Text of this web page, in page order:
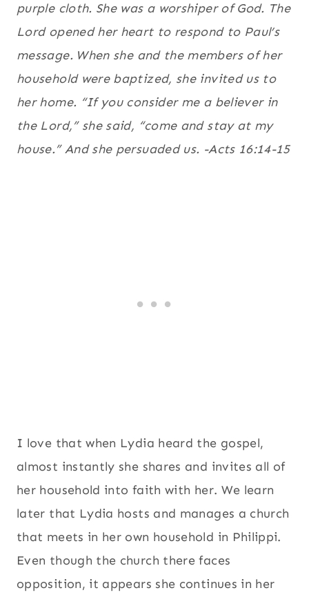
purple cloth. She was a worshiper of God. The
Lord opened her heart to respond to Paul’s
message. When she and the members of her
household were baptized, she invited us to
her home. “If you consider me a believer in
the Lord,” she said, “come and stay at my
house.” And she persuaded us. -Acts 16:14-15
I love that when Lydia heard the gospel,
almost instantly she shares and invites all of
her household into faith with her. We learn
later that Lydia hosts and manages a church
that meets in her own household in Philippi.
Even though the church there faces
opposition, it appears she continues in her